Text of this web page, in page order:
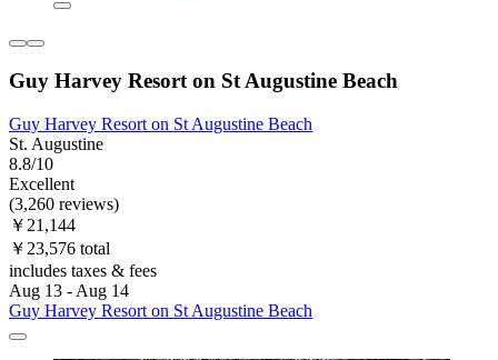
Guy Harvey Resort on St Augustine Beach
Guy Harvey Resort on St Augustine Beach
St. Augustine
8.8/10
Excellent
(3,260 reviews)
￥21,144
￥23,576 total
includes taxes & fees
Aug 13 - Aug 14
Guy Harvey Resort on St Augustine Beach